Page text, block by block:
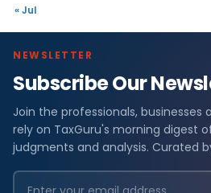
« Jul
NEWSLETTER
Subscribe Our
Join the professionals,
rely on TaxGuru's morning digest
judgments and analysis. Curated